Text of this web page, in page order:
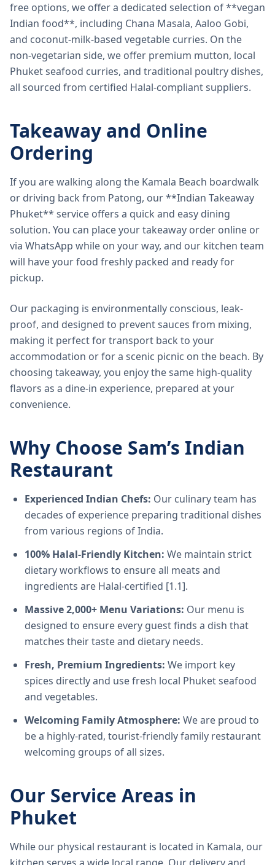
free options, we offer a dedicated selection of **vegan
Indian food**, including Chana Masala, Aaloo Gobi,
and coconut-milk-based vegetable curries. On the
non-vegetarian side, we offer premium mutton, local
Phuket seafood curries, and traditional poultry dishes,
all sourced from certified Halal-compliant suppliers.
Takeaway and Online
Ordering
If you are walking along the Kamala Beach boardwalk
or driving back from Patong, our **Indian Takeaway
Phuket** service offers a quick and easy dining
solution. You can place your takeaway order online or
via WhatsApp while on your way, and our kitchen team
will have your food freshly packed and ready for
pickup.
Our packaging is environmentally conscious, leak-
proof, and designed to prevent sauces from mixing,
making it perfect for transport back to your
accommodation or for a scenic picnic on the beach. By
choosing takeaway, you enjoy the same high-quality
flavors as a dine-in experience, prepared at your
convenience.
Why Choose Sam’s Indian
Restaurant
Experienced Indian Chefs: Our culinary team has
decades of experience preparing traditional dishes
from various regions of India.
100% Halal-Friendly Kitchen: We maintain strict
dietary workflows to ensure all meats and
ingredients are Halal-certified [1.1].
Massive 2,000+ Menu Variations: Our menu is
designed to ensure every guest finds a dish that
matches their taste and dietary needs.
Fresh, Premium Ingredients: We import key
spices directly and use fresh local Phuket seafood
and vegetables.
Welcoming Family Atmosphere: We are proud to
be a highly-rated, tourist-friendly family restaurant
welcoming groups of all sizes.
Our Service Areas in
Phuket
While our physical restaurant is located in Kamala, our